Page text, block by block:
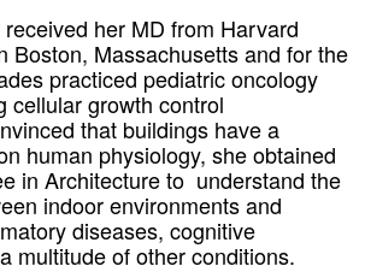
her MD from Harvard
Boston, Massachusetts and for the
practiced pediatric oncology
cellular growth control
that buildings have a
human physiology, she obtained
in Architecture to understand the
indoor environments and
diseases, cognitive
multitude of other conditions.